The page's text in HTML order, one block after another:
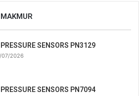
PRESSURE SENSORS PN3129
07/2026
PRESSURE SENSORS PN7094